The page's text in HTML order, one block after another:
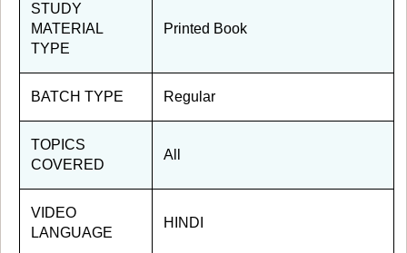
STUDY
MATERIAL
TYPE
Printed Book
BATCH TYPE Regular
TOPICS
COVERED
All
VIDEO
LANGUAGE
HINDI